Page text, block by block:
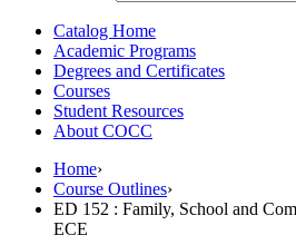
Catalog Home
Academic Programs
Degrees and Certificates
Courses
Student Resources
About COCC
Home›
Course Outlines›
ED 152 : Family, School and
ECE